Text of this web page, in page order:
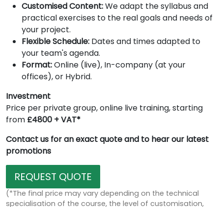
Customised Content:We adapt the syllabus and
practical exercises to the real goals and needs of
your project.
Flexible Schedule: Dates and times adapted to
your team's agenda.
Format:Online (live), In-company (at your
offices), or Hybrid.
Investment
Price per private group, online live training, starting
from £4800 + VAT*
Contact us for an exact quote and to hear our latest
promotions
REQUEST QUOTE
(*The final price may vary depending on the technical
specialisation of the course, the level of customisation,